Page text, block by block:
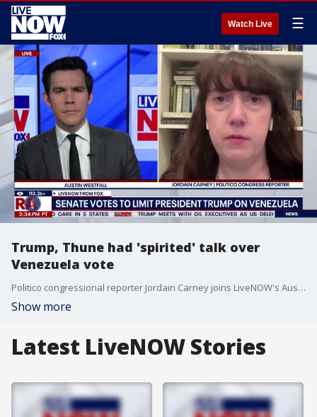
Watch Live ☰
Trump, Thune had 'spirited' talk over
Venezuela vote
Politico congressional reporter Jordain Carney joins LiveNOW's Austin Westfall to discuss her reporting that Senate Majority Leader John Thune (R-SD) and President Trump had a "spirited" conversation over the Senate Venezuela war powers resolution vote. The U.S. conducted strikes against Venezuela and captured Nicolas Maduro last weekend. The operation occurred without members of Congress being notified beforehand.
Show more
Latest LiveNOW Stories